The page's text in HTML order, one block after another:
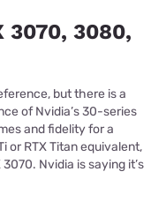
3070, 3080,
but there is a
of Nvidia’s 30-series
and fidelity for a
or RTX Titan equivalent,
Nvidia is saying it’s